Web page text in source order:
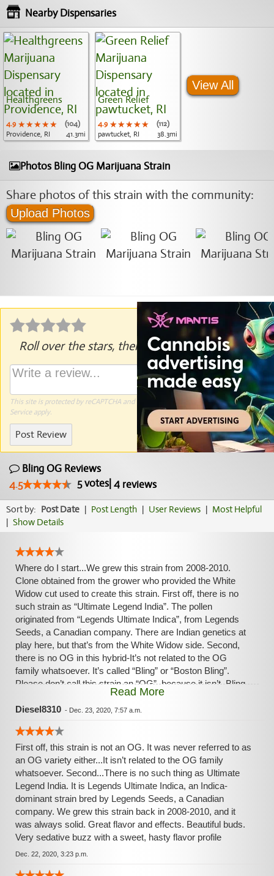
Nearby Dispensaries
Healthgreens
4.9 ★★★★★
★★★★★
★★★★★
(104)
Providence, RI
41.3mi
Green Relief
4.9 ★★★★★
★★★★★
★★★★★
(112)
pawtucket, RI
38.3mi
View All
Photos Bling OG Marijuana Strain
Share photos of this strain with the community:
Upload Photos
Roll over the stars, then click to rate.
This site is protected by reCAPTCHA and the Google Privacy Policyand Terms of
Serviceapply.
Post Review
Bling OG Reviews
4.5
5votes| 4 reviews
Sort by: Post Date | Post Length | User Reviews | Most Helpful
| Show Details
Where do I start...We grew this strain from 2008-2010.
Clone obtained from the grower who provided the White
Widow cut used to create this strain. First off, there is no
such strain as “Ultimate Legend India”. The pollen
originated from “Legends Ultimate Indica”, from Legends
Seeds, a Canadian company. There are Indian genetics at
play here, but that’s from the White Widow side. Second,
there is no OG in this hybrid-It’s not related to the OG
family whatsoever. It’s called “Bling” or “Boston Bling”.
Please don’t call this strain an “OG”, because it isn’t. Bling
hits hard, has a sweet, hasn’t flavor with a tinge of what I
can describe as birthday cake. Relaxing, sedative stone
strain, but still have 2 self-pollinated seeds in dark, cool
storage from 2008, that are hopefully still viable in the near
future. I miss this strain; Truly unique
Read More
Diesel8310 - Dec. 23, 2020, 7:57 a.m.
First off, this strain is not an OG. It was never referred to as
an OG variety either...It isn’t related to the OG family
whatsoever. Second...There is no such thing as Ultimate
Legend India. It is Legends Ultimate Indica, an Indica-
dominant strain bred by Legends Seeds, a Canadian
company. We grew this strain back in 2008-2010, and it
was always solid. Great flavor and effects. Beautiful buds.
Very sedative buzz with a sweet, hasty flavor profile
Dec. 22, 2020, 3:23 p.m.